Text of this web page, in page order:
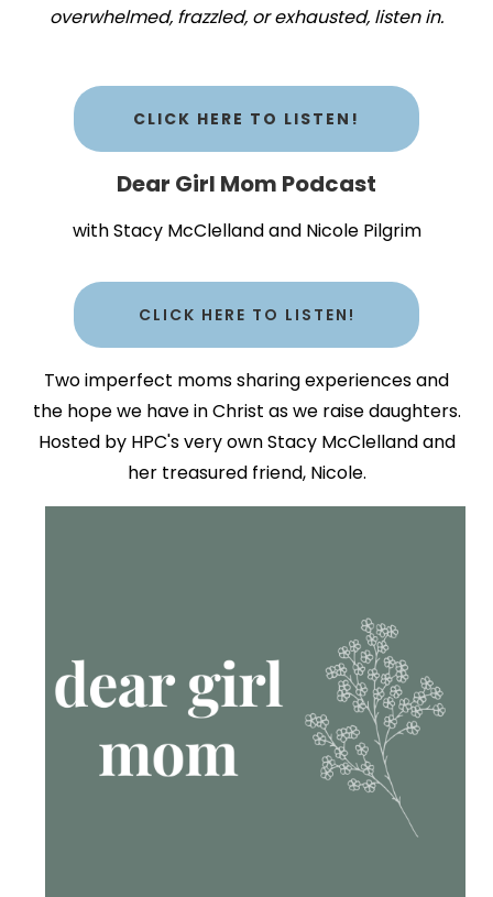
overwhelmed, frazzled, or exhausted, listen in.
CLICK HERE TO LISTEN!
Dear Girl Mom Podcast
with Stacy McClelland and Nicole Pilgrim
CLICK HERE TO LISTEN!
Two imperfect moms sharing experiences and
the hope we have in Christ as we raise daughters.
Hosted by HPC's very own Stacy McClelland and
her treasured friend, Nicole.